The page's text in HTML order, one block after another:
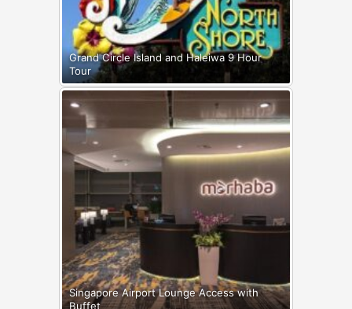
Grand Circle Island and Haleiwa 9 Hour
Tour
Singapore Airport Lounge Access with
Buffet